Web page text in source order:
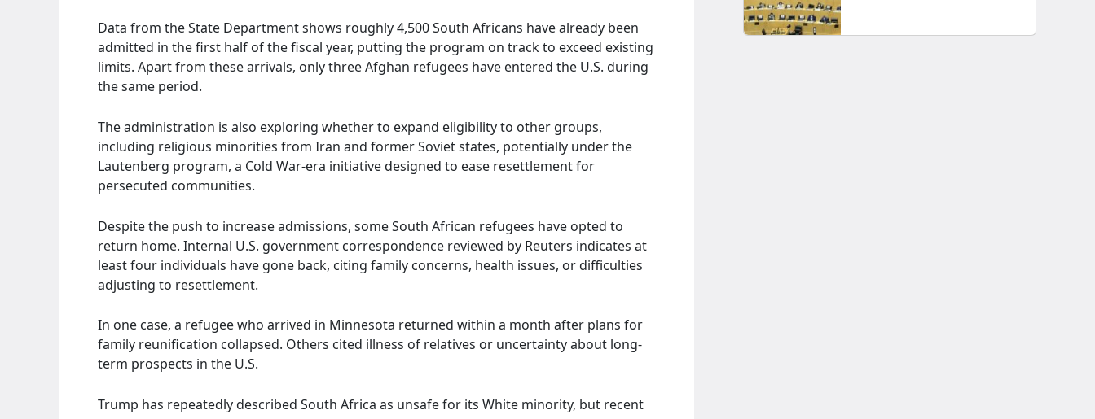
Data from the State Department shows roughly 4,500 South Africans have already been
admitted in the first half of the fiscal year, putting the program on track to exceed existing
limits. Apart from these arrivals, only three Afghan refugees have entered the U.S. during
the same period.
The administration is also exploring whether to expand eligibility to other groups,
including religious minorities from Iran and former Soviet states, potentially under the
Lautenberg program, a Cold War-era initiative designed to ease resettlement for
persecuted communities.
Despite the push to increase admissions, some South African refugees have opted to
return home. Internal U.S. government correspondence reviewed by Reuters indicates at
least four individuals have gone back, citing family concerns, health issues, or difficulties
adjusting to resettlement.
In one case, a refugee who arrived in Minnesota returned within a month after plans for
family reunification collapsed. Others cited illness of relatives or uncertainty about long-
term prospects in the U.S.
Trump has repeatedly described South Africa as unsafe for its White minority, but recent